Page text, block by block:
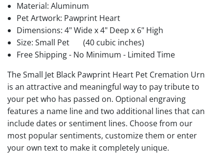
Material: Aluminum
Pet Artwork: Pawprint Heart
Dimensions: 4" Wide x 4" Deep x 6" High
Size: Small Pet
(40 cubic inches)
Free Shipping - No Minimum - Limited Time
The Small Jet Black Pawprint Heart Pet Cremation Urn
is an attractive and meaningful way to pay tribute to
your pet who has passed on. Optional engraving
features a name line and two additional lines that can
include dates or sentiment lines. Choose from our
most popular sentiments, customize them or enter
your own text to make it completely unique.